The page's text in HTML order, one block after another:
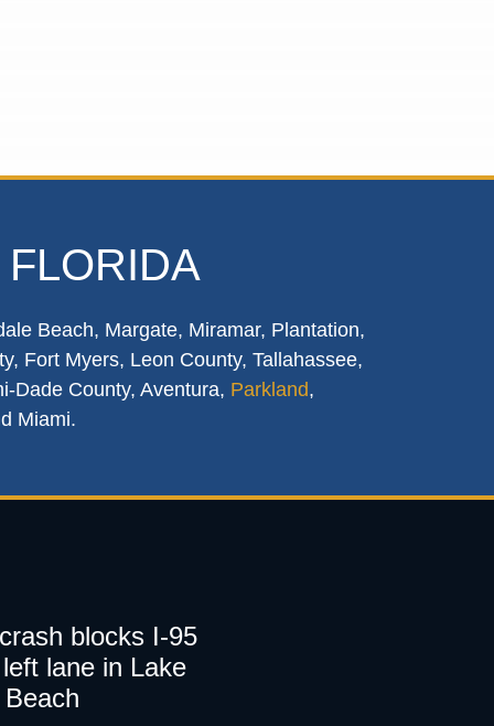
Beach, Margate, Miramar, Plantation,
Fort Myers, Leon County, Tallahassee,
Dade County, Aventura, Parkland,
Miami.
blocks I-95
lane in Lake